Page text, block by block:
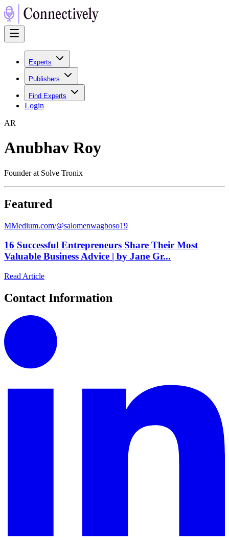
Experts
Publishers
Find Experts
Login
AR
Anubhav Roy
Founder at Solve Tronix
Featured
MMedium.com/@salomenwagboso19
16 Successful Entrepreneurs Share Their Most
Valuable Business Advice | by Jane Gr...
Read Article
Contact Information